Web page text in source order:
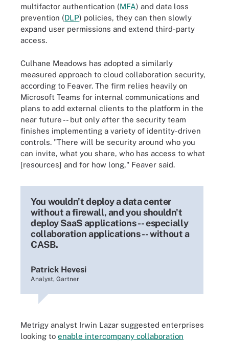
multifactor authentication (MFA) and data loss
prevention (DLP) policies, they can then slowly
expand user permissions and extend third-party
access.
Culhane Meadows has adopted a similarly
measured approach to cloud collaboration security,
according to Feaver. The firm relies heavily on
Microsoft Teams for internal communications and
plans to add external clients to the platform in the
near future -- but only after the security team
finishes implementing a variety of identity-driven
controls. "There will be security around who you
can invite, what you share, who has access to what
[resources] and for how long," Feaver said.
You wouldn't deploy a data center
without a firewall, and you shouldn't
deploy SaaS applications -- especially
collaboration applications -- without a
CASB.
Patrick Hevesi
Analyst, Gartner
Metrigy analyst Irwin Lazar suggested enterprises
looking to enable intercompany collaboration